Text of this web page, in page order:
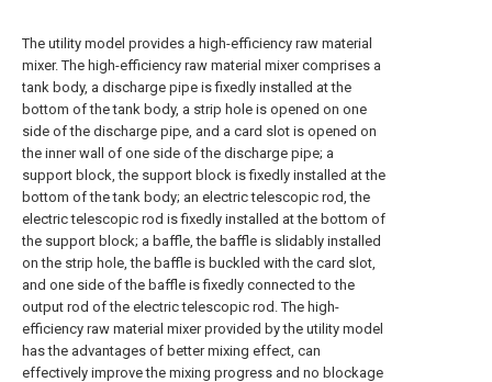
The utility model provides a high-efficiency raw material
mixer. The high-efficiency raw material mixer comprises a
tank body, a discharge pipe is fixedly installed at the
bottom of the tank body, a strip hole is opened on one
side of the discharge pipe, and a card slot is opened on
the inner wall of one side of the discharge pipe; a
support block, the support block is fixedly installed at the
bottom of the tank body; an electric telescopic rod, the
electric telescopic rod is fixedly installed at the bottom of
the support block; a baffle, the baffle is slidably installed
on the strip hole, the baffle is buckled with the card slot,
and one side of the baffle is fixedly connected to the
output rod of the electric telescopic rod. The high-
efficiency raw material mixer provided by the utility model
has the advantages of better mixing effect, can
effectively improve the mixing progress and no blockage